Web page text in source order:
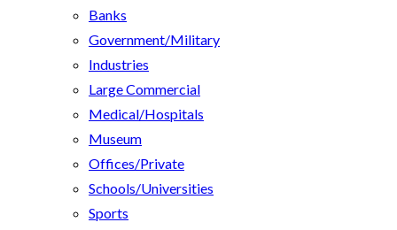
Banks
Government/Military
Industries
Large Commercial
Medical/Hospitals
Museum
Offices/Private
Schools/Universities
Sports